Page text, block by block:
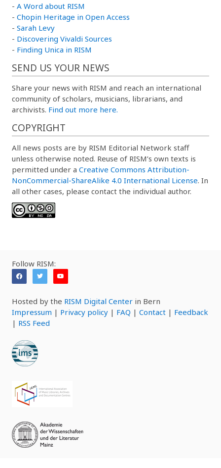
- A Word about RISM
- Chopin Heritage in Open Access
- Sarah Levy
- Discovering Vivaldi Sources
- Finding Unica in RISM
SEND US YOUR NEWS
Share your news with RISM and reach an international
community of scholars, musicians, librarians, and
archivists. Find out more here.
COPYRIGHT
All news posts are by RISM Editorial Network staff
unless otherwise noted. Reuse of RISM’s own texts is
permitted under a Creative Commons Attribution-
NonCommercial-ShareAlike 4.0 International License. In
all other cases, please contact the individual author.
Follow RISM:
Hosted by the RISM Digital Center in Bern
Impressum | Privacy policy | FAQ | Contact | Feedback
| RSS Feed